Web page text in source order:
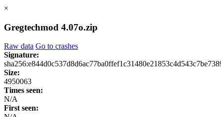
×
Gregtechmod 4.07o.zip
Raw data Go to crashes
Signature:
Size:
4950063
Times seen:
N/A
First seen: